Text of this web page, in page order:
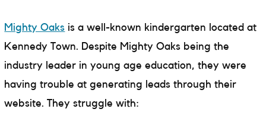
Mighty Oaks is a well-known kindergarten located at
Kennedy Town. Despite Mighty Oaks being the
industry leader in young age education, they were
having trouble at generating leads through their
website. They struggle with: